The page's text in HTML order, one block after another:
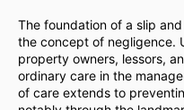
The foundation of a slip
the concept of negligence.
property owners, lessors,
ordinary care in the
of care extends to